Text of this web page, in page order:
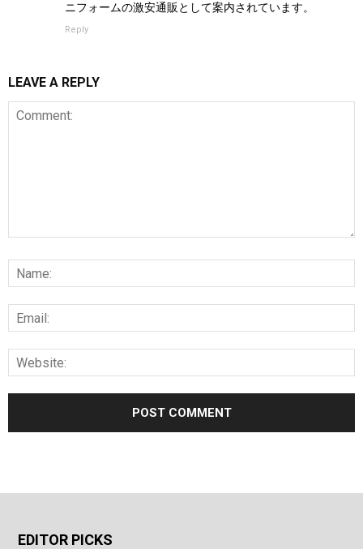
ニフォームの激安通販として案内されています。
Reply
LEAVE A REPLY
EDITOR PICKS